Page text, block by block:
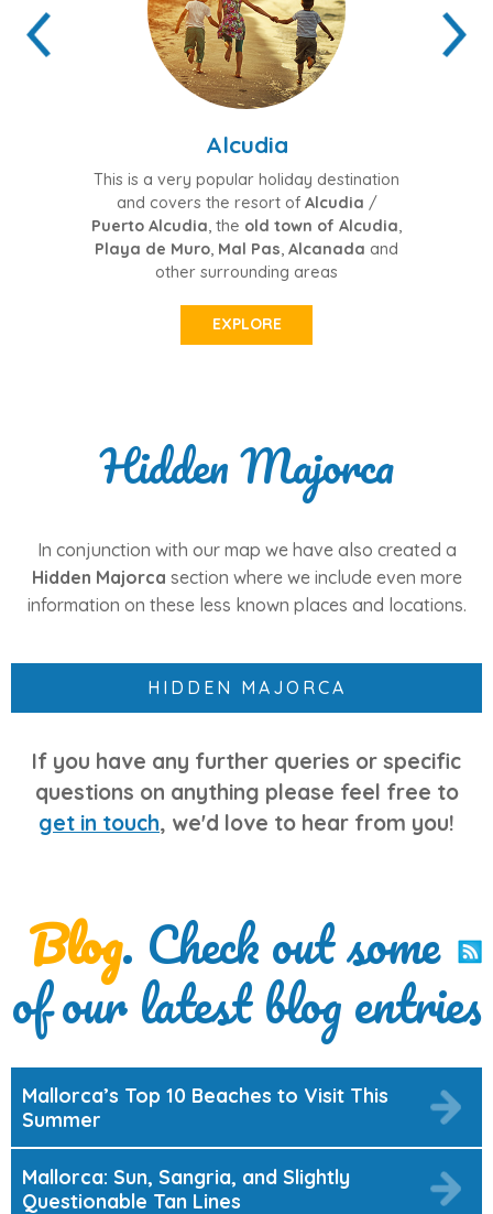
Alcudia
This is a very popular holiday destination
and covers the resort of Alcudia /
Puerto Alcudia, the old town of Alcudia,
Playa de Muro, Mal Pas, Alcanada and
other surrounding areas
EXPLORE
Hidden Majorca
In conjunction with our map we have also created a
Hidden Majorca section where we include even more
information on these less known places and locations.
HIDDEN MAJORCA
If you have any further queries or specific
questions on anything please feel free to
get in touch, we'd love to hear from you!
Blog. Check out some
of our latest blog entries
Mallorca’s Top 10 Beaches to Visit This
Summer
Mallorca: Sun, Sangria, and Slightly
Questionable Tan Lines